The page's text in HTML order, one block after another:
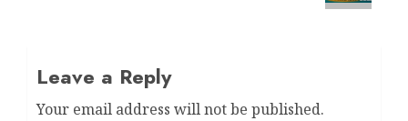
Leave a Reply
Your email address will not be published.